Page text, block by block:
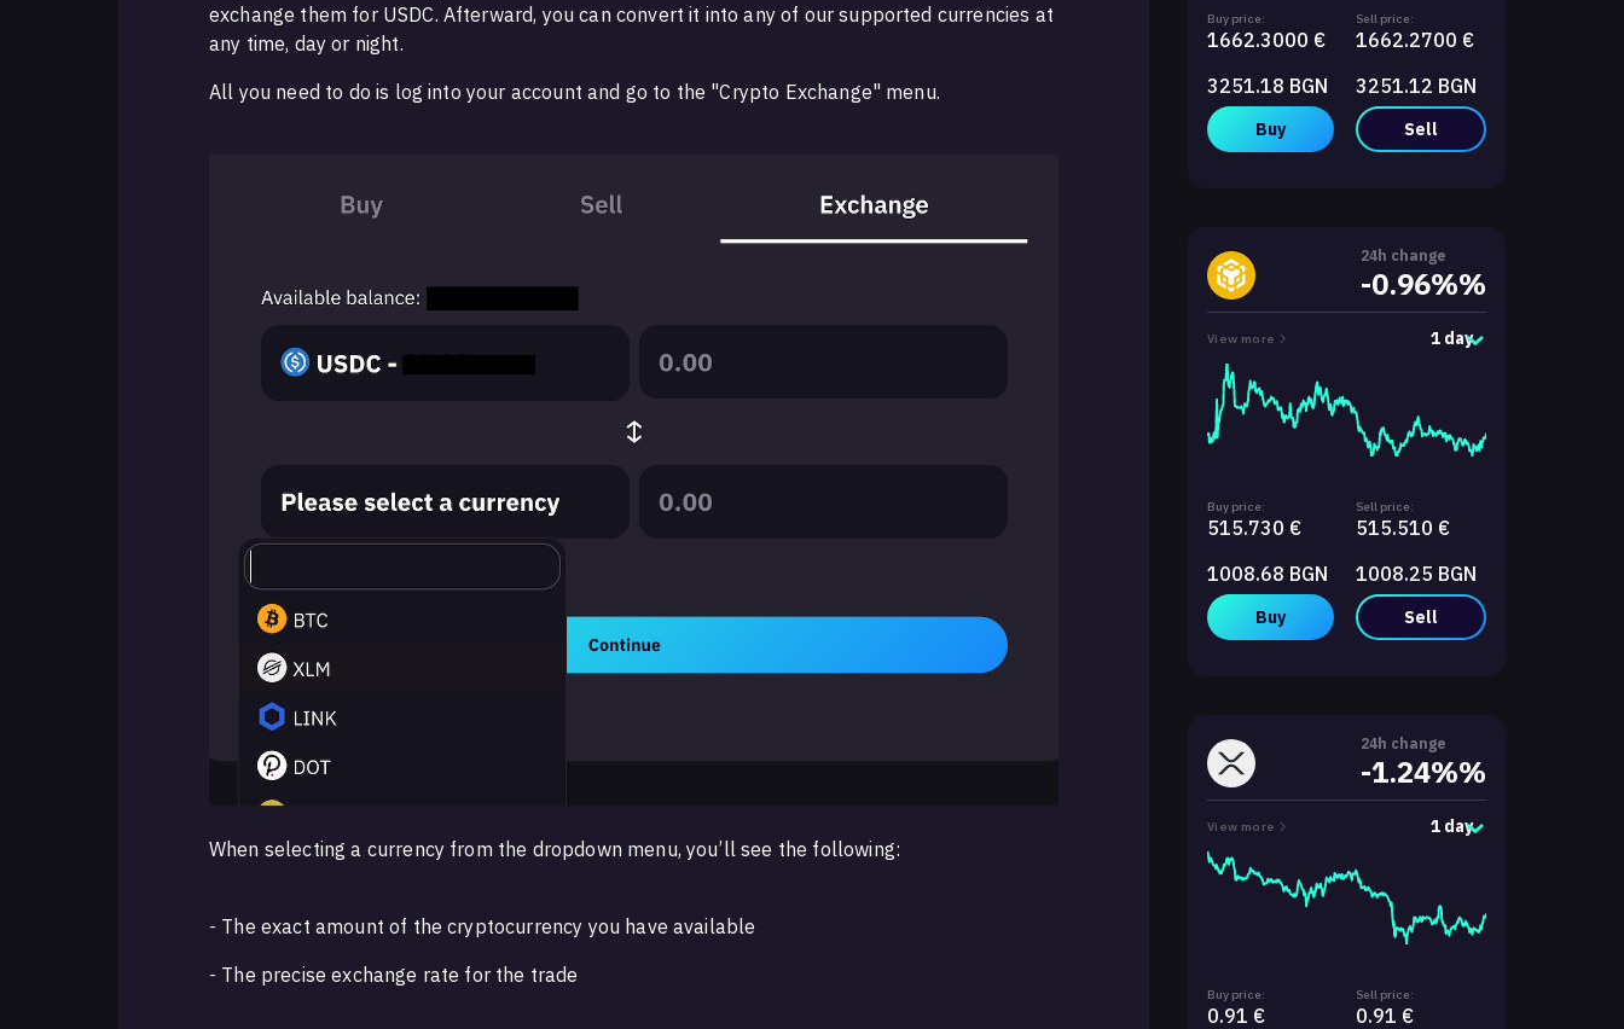
exchange them for USDC. Afterward, you can convert it into any of our supported currencies at
any time, day or night.
All you need to do is log into your account and go to the "Crypto Exchange" menu.
When selecting a currency from the dropdown menu, you’ll see the following:
- The exact amount of the cryptocurrency you have available
- The precise exchange rate for the trade
Buy price:
1662.3000 €
3251.18 BGN
Buy
Sell price:
1662.2700 €
3251.12 BGN
Sell
24h change
-0.96%%
View more 1 day
Buy price:
515.730 €
1008.68 BGN
Buy
Sell price:
515.510 €
1008.25 BGN
Sell
24h change
-1.24%%
View more 1 day
Buy price:
0.91 €
Sell price:
0.91 €